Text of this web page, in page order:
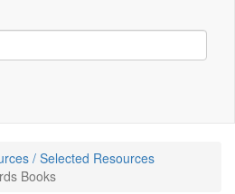
/ Selected Resources
Books